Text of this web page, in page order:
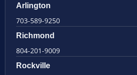
Arlington
703-589-9250
Richmond
804-201-9009
Rockville